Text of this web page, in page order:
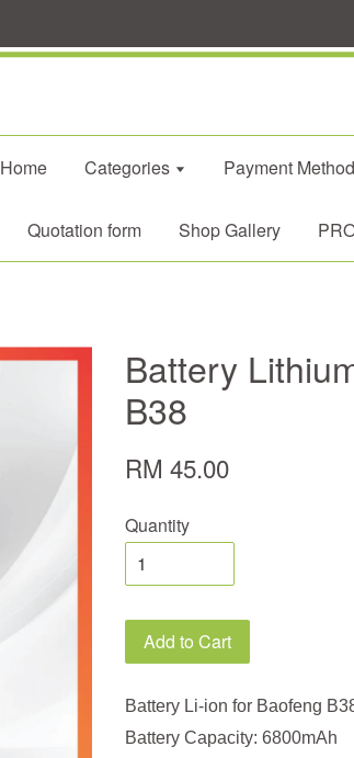
Home Categories Payment Method
Quotation form Shop Gallery
Battery
B38
RM 45.00
Quantity
Add to Cart
Battery Li-ion for Baofeng
Battery Capacity: 6800mAh